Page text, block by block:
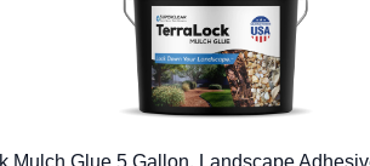
Mulch Glue 5 Gallon, Landscape